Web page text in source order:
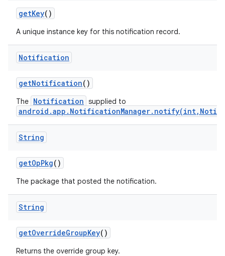
getKey()
A unique instance key for this notification record.
Notification
getNotification()
The Notification supplied to
String
getOpPkg()
The package that posted the notification.
String
getOverrideGroupKey()
Returns the override group key.